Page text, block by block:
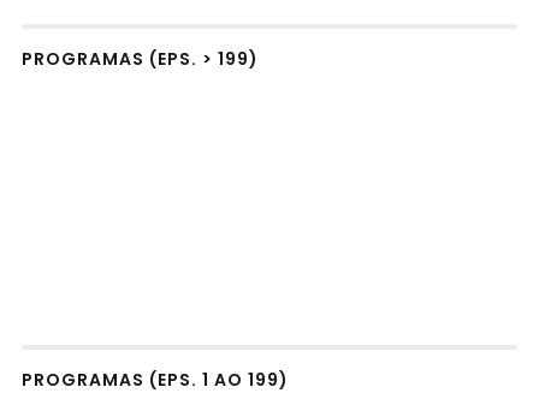
PROGRAMAS (EPS. > 199)
PROGRAMAS (EPS. 1 AO 199)